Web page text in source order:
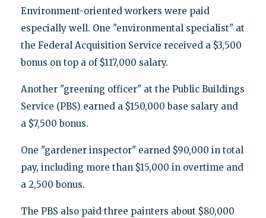
Environment-oriented workers were paid
especially well. One "environmental specialist" at
the Federal Acquisition Service received a $3,500
bonus on top a of $117,000 salary.
Another "greening officer" at the Public Buildings
Service (PBS) earned a $150,000 base salary and
a $7,500 bonus.
One "gardener inspector" earned $90,000 in total
pay, including more than $15,000 in overtime and
a 2,500 bonus.
The PBS also paid three painters about $80,000